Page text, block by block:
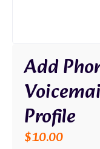
Add
Profile
$10.00